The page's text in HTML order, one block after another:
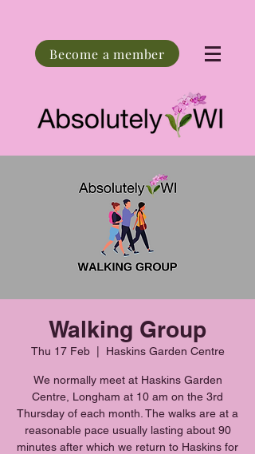
Become a member
Walking Group
Thu 17 Feb
  |
Haskins Garden Centre
We normally meet at Haskins Garden
Centre, Longham at 10 am on the 3rd
Thursday of each month. The walks are at a
reasonable pace usually lasting about 90
minutes after which we return to Haskins for